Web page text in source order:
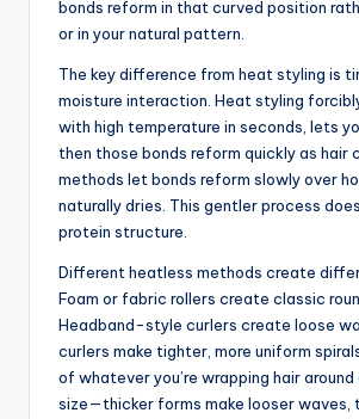
bonds reform in that curved position
or in your natural pattern.
The key difference from heat styling is
moisture interaction. Heat styling
with high temperature in seconds, lets
then those bonds reform quickly as hair
methods let bonds reform slowly over
naturally dries. This gentler process
protein structure.
Different heatless methods create
Foam or fabric rollers create classic
Headband-style curlers create loose
curlers make tighter, more uniform
of whatever you’re wrapping hair
size—thicker forms make looser waves,